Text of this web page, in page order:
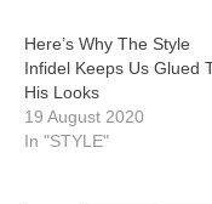
Here’s Why The Style
Infidel Keeps Us Glued
His Looks
19 August 2020
In "STYLE"